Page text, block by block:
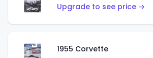
Upgrade to see price →
1955 Corvette